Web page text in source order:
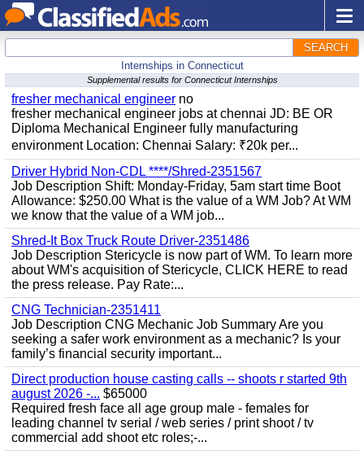
SEARCH
Internships in Connecticut
Supplemental results for Connecticut Internships
fresher mechanical engineer no
fresher mechanical engineer jobs at chennai JD: BE OR
Diploma Mechanical Engineer fully manufacturing
environment Location: Chennai Salary: ₹20k per...
Driver Hybrid Non-CDL ****/Shred-2351567
Job Description Shift: Monday-Friday, 5am start time Boot
Allowance: $250.00 What is the value of a WM Job? At WM
we know that the value of a WM job...
Shred-It Box Truck Route Driver-2351486
Job Description Stericycle is now part of WM. To learn more
about WM's acquisition of Stericycle, CLICK HERE to read
the press release. Pay Rate:...
CNG Technician-2351411
Job Description CNG Mechanic Job Summary Are you
seeking a safer work environment as a mechanic? Is your
family’s financial security important...
Direct production house casting calls -- shoots r started 9th
august 2026 -... $65000
Required fresh face all age group male - females for
leading channel tv serial / web series / print shoot / tv
commercial add shoot etc roles;-...